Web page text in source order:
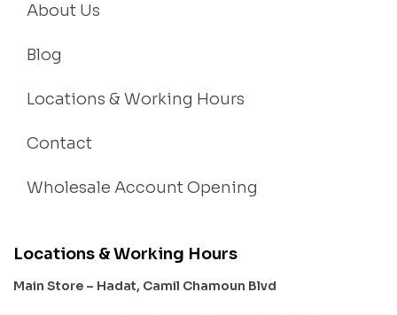
About Us
Blog
Locations & Working Hours
Contact
Wholesale Account Opening
Locations & Working Hours
Main Store – Hadat, Camil Chamoun Blvd